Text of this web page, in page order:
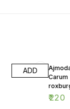
ADD
Carum
(100
₹220